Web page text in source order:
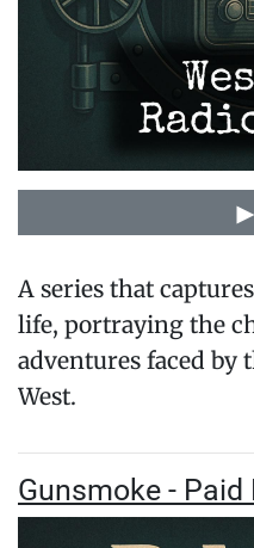
A series that
life, portraying the
adventures faced by
West.
Gunsmoke - Paid